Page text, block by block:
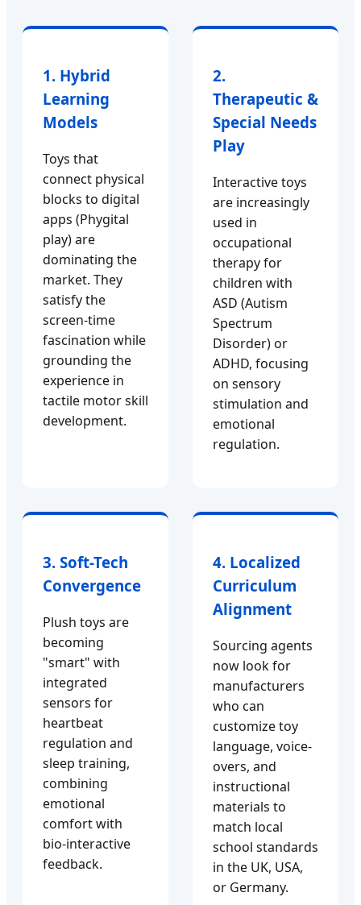
1. Hybrid
Learning
Models
Toys that
connect physical
blocks to digital
apps (Phygital
play) are
dominating the
market. They
satisfy the
screen-time
fascination while
grounding the
experience in
tactile motor skill
development.
2.
Therapeutic &
Special Needs
Play
Interactive toys
are increasingly
used in
occupational
therapy for
children with
ASD (Autism
Spectrum
Disorder) or
ADHD, focusing
on sensory
stimulation and
emotional
regulation.
3. Soft-Tech
Convergence
Plush toys are
becoming
"smart" with
integrated
sensors for
heartbeat
regulation and
sleep training,
combining
emotional
comfort with
bio-interactive
feedback.
4. Localized
Curriculum
Alignment
Sourcing agents
now look for
manufacturers
who can
customize toy
language, voice-
overs, and
instructional
materials to
match local
school standards
in the UK, USA,
or Germany.